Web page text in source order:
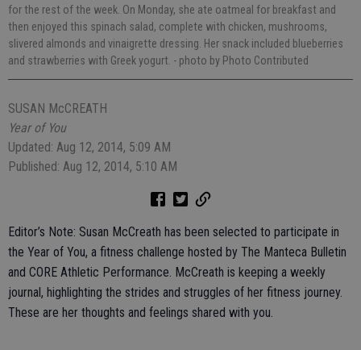
for the rest of the week. On Monday, she ate oatmeal for breakfast and
then enjoyed this spinach salad, complete with chicken, mushrooms,
slivered almonds and vinaigrette dressing. Her snack included blueberries
and strawberries with Greek yogurt. - photo by Photo Contributed
SUSAN McCREATH
Year of You
Updated: Aug 12, 2014, 5:09 AM
Published: Aug 12, 2014, 5:10 AM
Editor’s Note: Susan McCreath has been selected to participate in
the Year of You, a fitness challenge hosted by The Manteca Bulletin
and CORE Athletic Performance. McCreath is keeping a weekly
journal, highlighting the strides and struggles of her fitness journey.
These are her thoughts and feelings shared with you.